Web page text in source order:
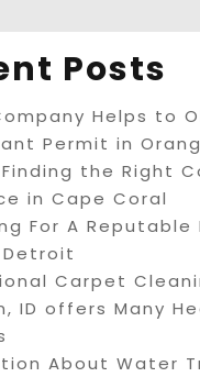
Posts
Helps to
Permit in
the Right
in Cape Coral
For A Reputable
Detroit
Carpet
ID offers Many
About Water